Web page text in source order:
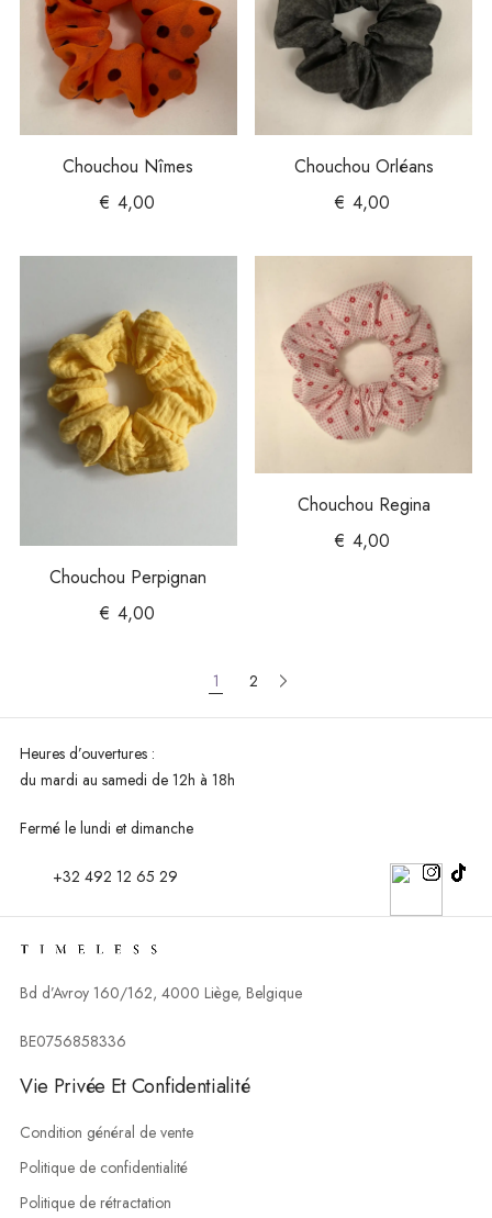
Chouchou Nîmes
€ 4,00
Chouchou Orléans
€ 4,00
Chouchou Perpignan
€ 4,00
Chouchou Regina
€ 4,00
1 2
Heures d’ouvertures :
du mardi au samedi de 12h à 18h
Fermé le lundi et dimanche
+32 492 12 65 29
Bd d’Avroy 160/162, 4000 Liège, Belgique
BE0756858336
Vie Privée Et Confidentialité
Condition général de vente
Politique de confidentialité
Politique de rétractation